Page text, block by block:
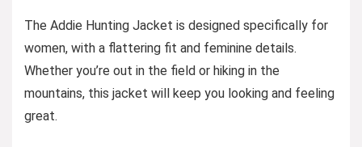
The Addie Hunting Jacket is designed specifically for
women, with a flattering fit and feminine details.
Whether you’re out in the field or hiking in the
mountains, this jacket will keep you looking and feeling
great.